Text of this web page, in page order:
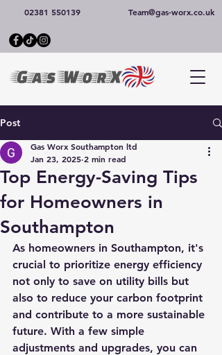
02381 550139 Team@gas-worx.co.uk
Post
Top Energy-Saving Tips
for Homeowners in
Southampton
Gas Worx Southampton ltd
Jan 23, 2025 2 min read
As homeowners in Southampton, it's
crucial to prioritize energy efficiency
not only to save on utility bills but
also to reduce your carbon footprint
and contribute to a more sustainable
future. With a few simple
adjustments and upgrades, you can